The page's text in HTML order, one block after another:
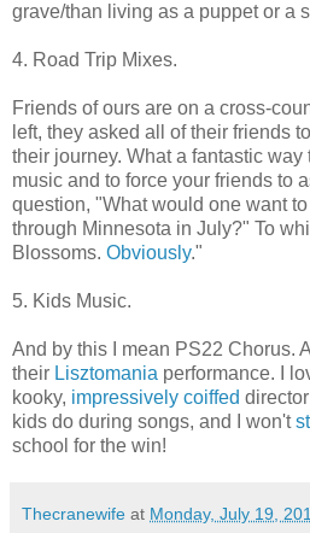
grave/than living as a puppet or a
4. Road Trip Mixes.
Friends of ours are on a cross-
left, they asked all of their friends
their journey. What a fantastic
music and to force your friends to
question, "What would one want
through Minnesota in July?" To
Blossoms. Obviously."
5. Kids Music.
And by this I mean PS22 Chorus.
their Lisztomania performance. I
kooky, impressively coiffed
kids do during songs, and I won't
school for the win!
Thecranewife at Monday, July 19,